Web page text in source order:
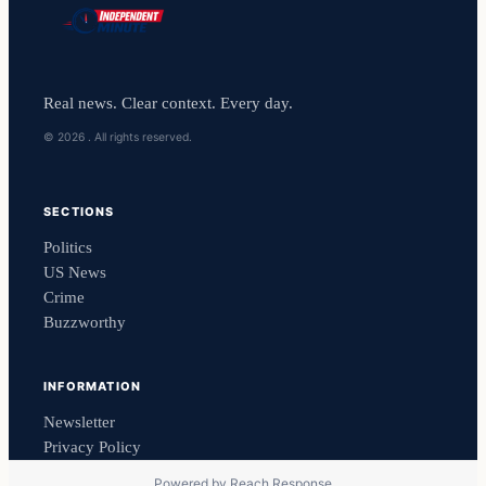
Real news. Clear context. Every day.
© 2026 . All rights reserved.
SECTIONS
Politics
US News
Crime
Buzzworthy
INFORMATION
Newsletter
Privacy Policy